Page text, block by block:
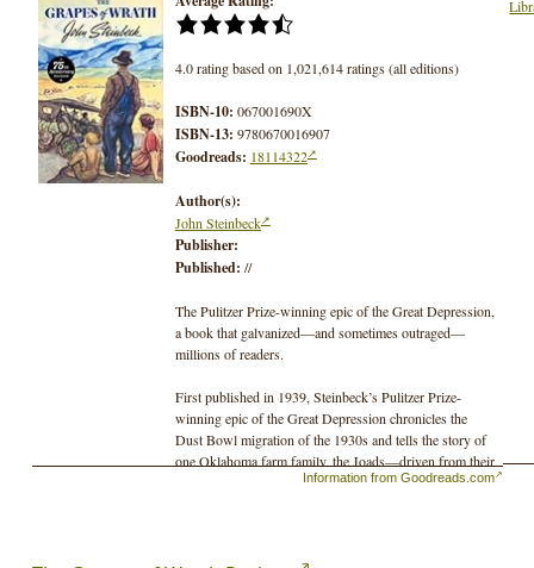
4.0 rating based on 1,021,614 ratings (all editions)
ISBN-10: 067001690X
ISBN-13: 9780670016907
Goodreads: 18114322
Author(s):
John Steinbeck
Publisher:
Published: //
The Pulitzer Prize-winning epic of the Great Depression,
a book that galvanized—and sometimes outraged—
millions of readers.
First published in 1939, Steinbeck’s Pulitzer Prize-
winning epic of the Great Depression chronicles the
Dust Bowl migration of the 1930s and tells the story of
one Oklahoma farm family, the Joads—driven from their
homestead and forced to travel west to the promised land
Information from Goodreads.com